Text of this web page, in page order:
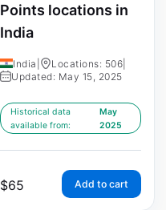
Points locations in
India
India Locations: 506
Updated: May 15, 2025
Historical data
available from:
May
2025
$65 Add to cart